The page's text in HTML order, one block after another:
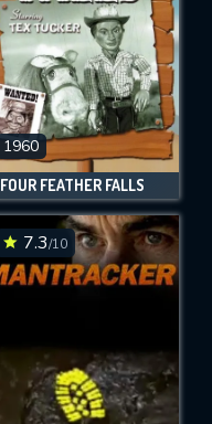
1960
FOUR FEATHER FALLS
7.3/10